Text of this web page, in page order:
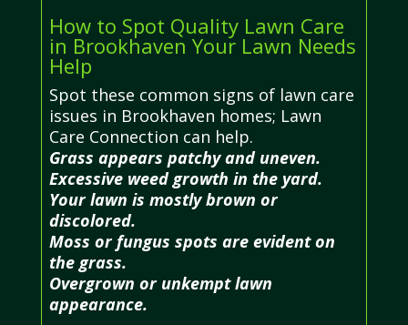
How to Spot Quality Lawn Care
in Brookhaven Your Lawn Needs
Help
Spot these common signs of lawn care
issues in Brookhaven homes; Lawn
Care Connection can help.
Grass appears patchy and uneven.
Excessive weed growth in the yard.
Your lawn is mostly brown or
discolored.
Moss or fungus spots are evident on
the grass.
Overgrown or unkempt lawn
appearance.